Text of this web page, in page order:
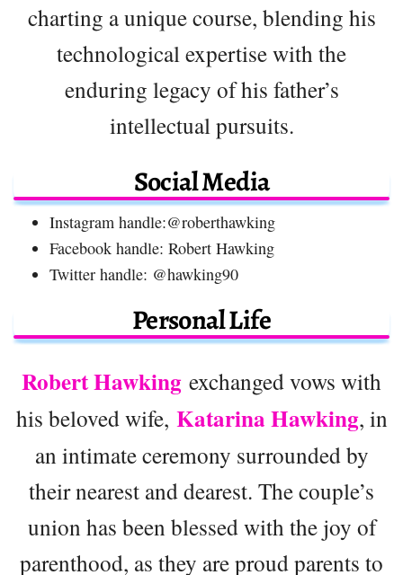
charting a unique course, blending his
technological expertise with the
enduring legacy of his father’s
intellectual pursuits.
Social Media
Instagram handle:@roberthawking
Facebook handle: Robert Hawking
Twitter handle: @hawking90
Personal Life
Robert Hawking exchanged vows with
his beloved wife, Katarina Hawking, in
an intimate ceremony surrounded by
their nearest and dearest. The couple’s
union has been blessed with the joy of
parenthood, as they are proud parents to